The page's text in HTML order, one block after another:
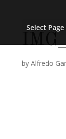
Select Page
by Alfredo